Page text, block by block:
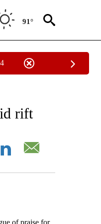
91°
ON "AP NATIONAL BUSINESS".
rift
of praise for